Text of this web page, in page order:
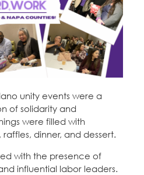
unity events were a
of solidarity and
were filled with
dinner, and dessert.
with the presence of
influential labor leaders.